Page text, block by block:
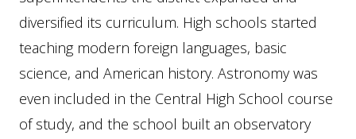
diversified its curriculum. High schools started
teaching modern foreign languages, basic
science, and American history. Astronomy was
even included in the Central High School course
of study, and the school built an observatory